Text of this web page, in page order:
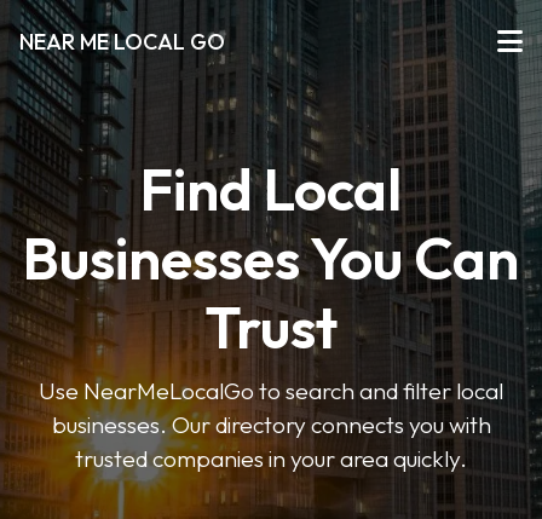
NEAR ME LOCAL GO
Find Local
Businesses You Can
Trust
Use NearMeLocalGo to search and filter local
businesses. Our directory connects you with
trusted companies in your area quickly.